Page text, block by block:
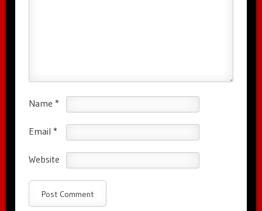
Name *
Email *
Website